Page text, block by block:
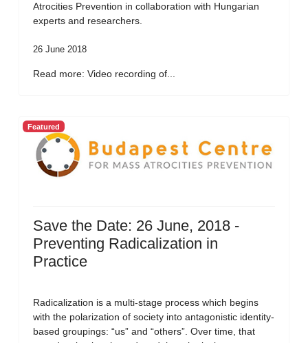
Atrocities Prevention in collaboration with Hungarian
experts and researchers.
26 June 2018
Read more: Video recording of...
Featured
Save the Date: 26 June, 2018 -
Preventing Radicalization in
Practice
Radicalization is a multi-stage process which begins
with the polarization of society into antagonistic identity-
based groupings: “us” and “others”. Over time, that